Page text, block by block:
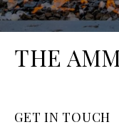
THE
GET IN TOUCH